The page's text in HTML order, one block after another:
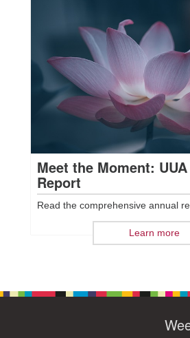
Meet the Moment:
Report
Read the comprehensive annual
Learn more